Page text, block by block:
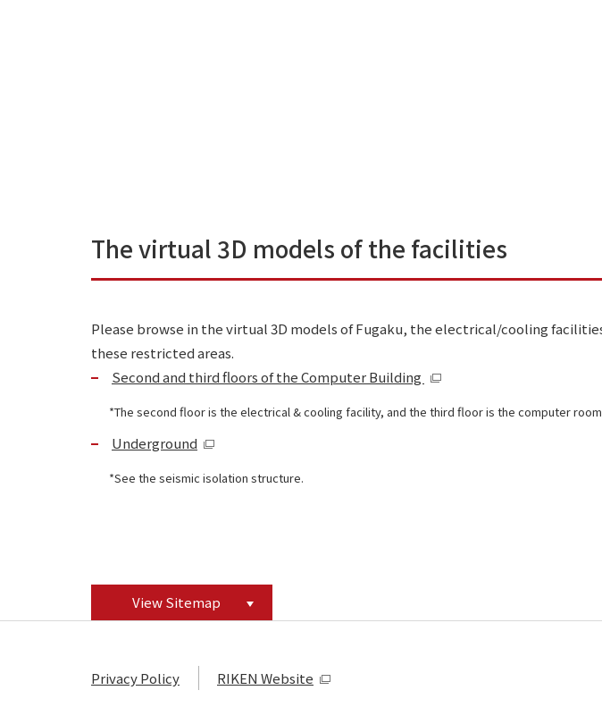
The virtual 3D models of the facilities
Please browse in the virtual 3D models of Fugaku, the electrical/cooling
these restricted areas.
Second and third floors of the Computer Building
The second floor is the electrical & cooling facility, and the third floor is the computer
Underground
See the seismic isolation structure.
View Sitemap
Privacy Policy RIKEN Website